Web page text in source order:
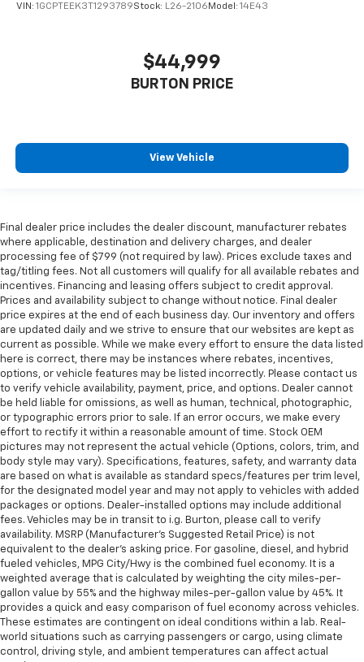
VIN: 1GCPTEEK3T1293789Stock: L26-2106 Model: 14E43
$44,999
BURTON PRICE
View Vehicle
Final dealer price includes the dealer discount, manufacturer rebates
where applicable, destination and delivery charges, and dealer
processing fee of $799 (not required by law). Prices exclude taxes and
tag/titling fees. Not all customers will qualify for all available rebates and
incentives. Financing and leasing offers subject to credit approval.
Prices and availability subject to change without notice. Final dealer
price expires at the end of each business day. Our inventory and offers
are updated daily and we strive to ensure that our websites are kept as
current as possible. While we make every effort to ensure the data listed
here is correct, there may be instances where rebates, incentives,
options, or vehicle features may be listed incorrectly. Please contact us
to verify vehicle availability, payment, price, and options. Dealer cannot
be held liable for omissions, as well as human, technical, photographic,
or typographic errors prior to sale. If an error occurs, we make every
effort to rectify it within a reasonable amount of time. Stock OEM
pictures may not represent the actual vehicle (Options, colors, trim, and
body style may vary). Specifications, features, safety, and warranty data
are based on what is available as standard specs/features per trim level,
for the designated model year and may not apply to vehicles with added
packages or options. Dealer-installed options may include additional
fees. Vehicles may be in transit to i.g. Burton, please call to verify
availability. MSRP (Manufacturer's Suggested Retail Price) is not
equivalent to the dealer's asking price. For gasoline, diesel, and hybrid
fueled vehicles, MPG City/Hwy is the combined fuel economy. It is a
weighted average that is calculated by weighting the city miles-per-
gallon value by 55% and the highway miles-per-gallon value by 45%. It
provides a quick and easy comparison of fuel economy across vehicles.
These estimates are contingent on ideal conditions within a lab. Real-
world situations such as carrying passengers or cargo, using climate
control, driving style, and ambient temperatures can affect actual